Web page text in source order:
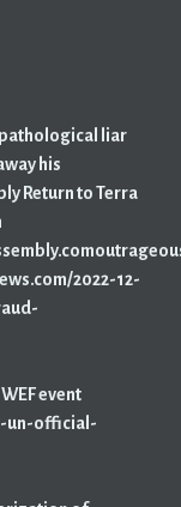
liar
his
Return to Terra
2022-12-
event
un-official-